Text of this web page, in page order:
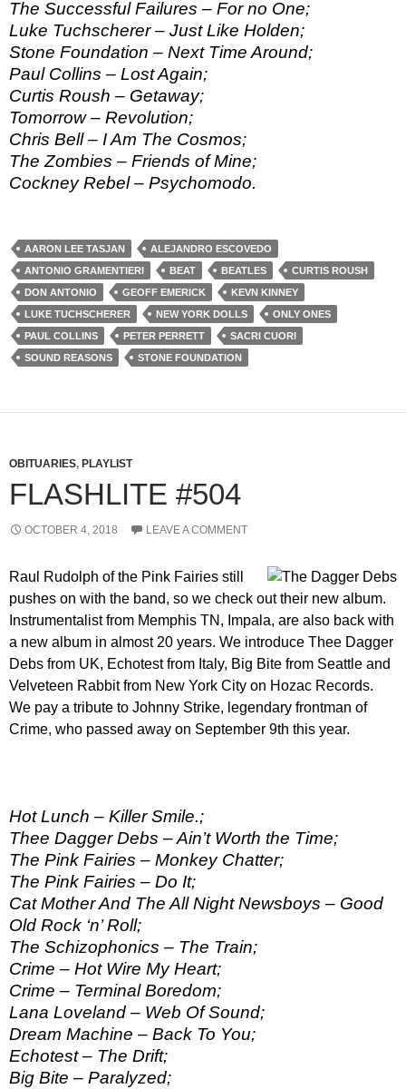
The Successful Failures – For no One;
Luke Tuchscherer – Just Like Holden;
Stone Foundation – Next Time Around;
Paul Collins – Lost Again;
Curtis Roush – Getaway;
Tomorrow – Revolution;
Chris Bell – I Am The Cosmos;
The Zombies – Friends of Mine;
Cockney Rebel – Psychomodo.
AARON LEE TASJAN
ALEJANDRO ESCOVEDO
ANTONIO GRAMENTIERI
BEAT BEATLES
CURTIS ROUSH
DON ANTONIO
GEOFF EMERICK
KEVN KINNEY
LUKE TUCHSCHERER
NEW YORK DOLLS
ONLY ONES
PAUL COLLINS
PETER PERRETT
SACRI CUORI
SOUND REASONS
STONE FOUNDATION
OBITUARIES, PLAYLIST
FLASHLITE #504
OCTOBER 4, 2018 LEAVE A COMMENT
Raul Rudolph of the Pink Fairies still
pushes on with the band, so we check out their new album.
Instrumentalist from Memphis TN, Impala, are also back with
a new album in almost 20 years. We introduce Thee Dagger
Debs from UK, Echotest from Italy, Big Bite from Seattle and
Velveteen Rabbit from New York City on Hozac Records.
We pay a tribute to Johnny Strike, legendary frontman of
Crime, who passed away on September 9th this year.
Hot Lunch – Killer Smile.;
Thee Dagger Debs – Ain’t Worth the Time;
The Pink Fairies – Monkey Chatter;
The Pink Fairies – Do It;
Cat Mother And The All Night Newsboys – Good
Old Rock ‘n’ Roll;
The Schizophonics – The Train;
Crime – Hot Wire My Heart;
Crime – Terminal Boredom;
Lana Loveland – Web Of Sound;
Dream Machine – Back To You;
Echotest – The Drift;
Big Bite – Paralyzed;